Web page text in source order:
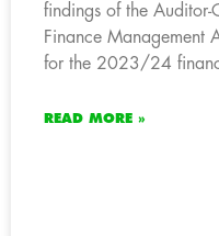
findings of the Auditor-
Finance Management
for the 2023/24
READ MORE »